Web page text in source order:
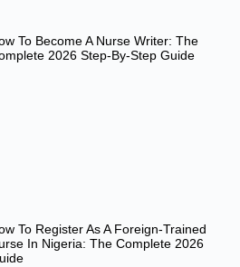
To Become A Nurse Writer: The
2026 Step-By-Step Guide
To Register As A Foreign-Trained
In Nigeria: The Complete 2026